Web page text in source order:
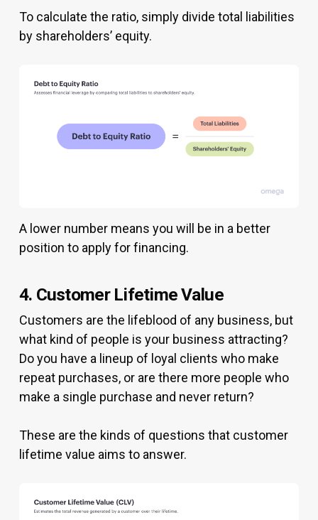
To calculate the ratio, simply divide total liabilities
by shareholders’ equity.
A lower number means you will be in a better
position to apply for financing.
4. Customer Lifetime Value
Customers are the lifeblood of any business, but
what kind of people is your business attracting?
Do you have a lineup of loyal clients who make
repeat purchases, or are there more people who
make a single purchase and never return?
These are the kinds of questions that customer
lifetime value aims to answer.